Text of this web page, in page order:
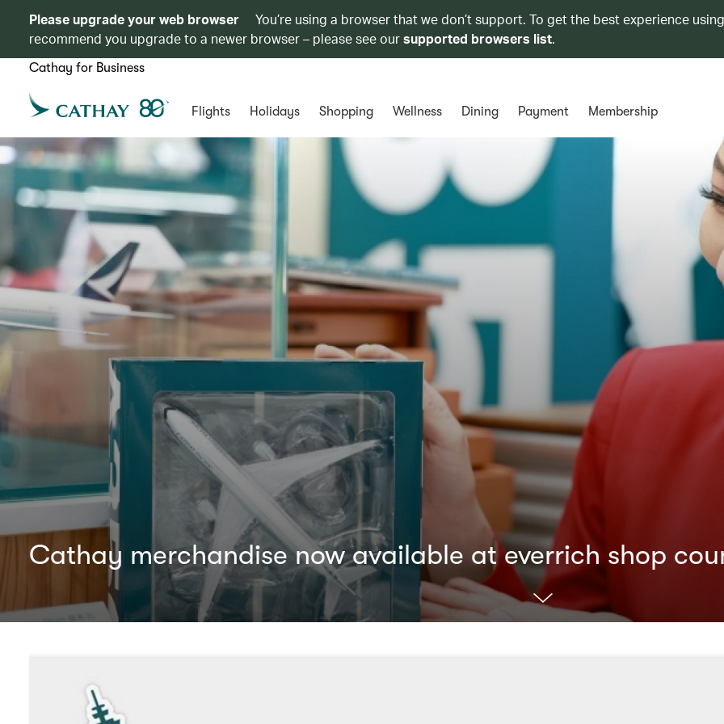
Please upgrade your web browser
You’re using a browser that we don’t support. To get the best experience
recommend you upgrade to a newer browser – please see oursupported browsers list.
Cathay for Business
Flights Holidays Shopping Wellness Dining Payment Membership
Cathay merchandise now available at everrich shop